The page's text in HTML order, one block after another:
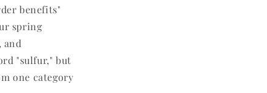
benefits"
spring
and
"sulfur," but
one category